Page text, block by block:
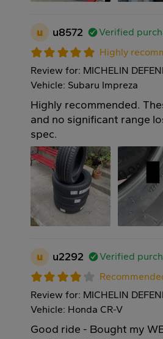
u u8572
Verified
Highly
Review for: MICHELIN
Vehicle: Subaru Impreza
Highly recommended.
and no significant range
spec.
u u2292
Verified
Review for: MICHELIN
Vehicle: Honda CR-V
Good ride - Bought my